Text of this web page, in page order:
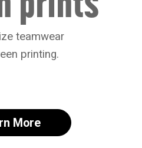
teamwear
printing.
More